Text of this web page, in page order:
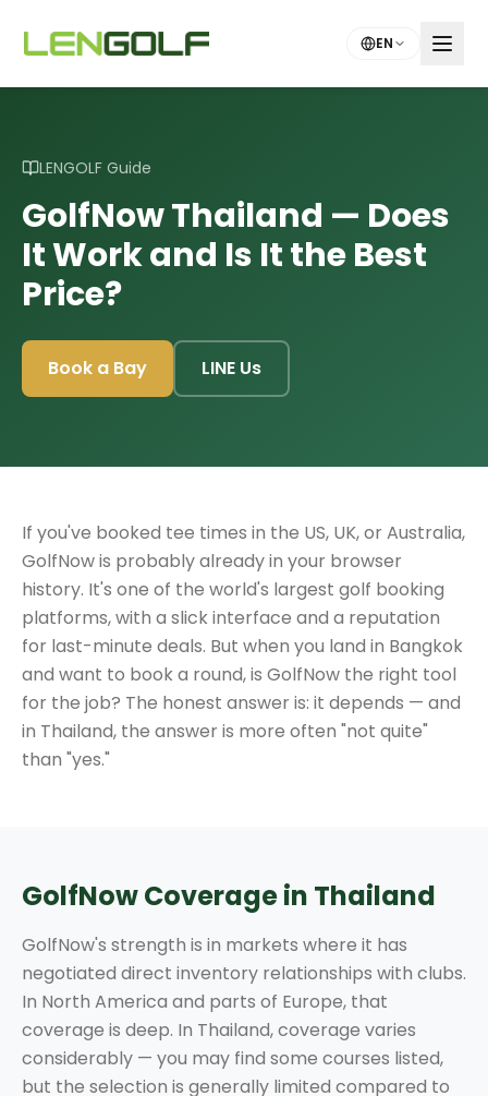
EN
LENGOLF Guide
GolfNow Thailand — Does
It Work and Is It the Best
Price?
Book a Bay LINE Us
If you've booked tee times in the US, UK, or Australia,
GolfNow is probably already in your browser
history. It's one of the world's largest golf booking
platforms, with a slick interface and a reputation
for last-minute deals. But when you land in Bangkok
and want to book a round, is GolfNow the right tool
for the job? The honest answer is: it depends — and
in Thailand, the answer is more often "not quite"
than "yes."
GolfNow Coverage in Thailand
GolfNow's strength is in markets where it has
negotiated direct inventory relationships with clubs.
In North America and parts of Europe, that
coverage is deep. In Thailand, coverage varies
considerably — you may find some courses listed,
but the selection is generally limited compared to